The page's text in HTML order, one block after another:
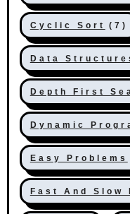
Cyclic Sort (7)
Data
Depth First
Dynamic
Easy Problems
Fast And Slow